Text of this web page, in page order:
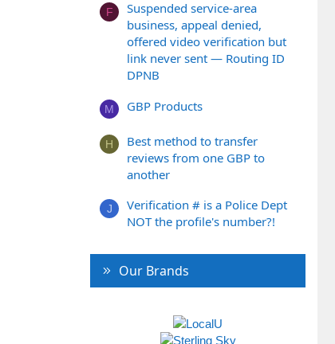
F
Suspended service-area
business, appeal denied,
offered video verification but
link never sent — Routing ID
DPNB
M GBP Products
H
Best method to transfer
reviews from one GBP to
another
J
Verification # is a Police Dept
NOT the profile's number?!
Our Brands